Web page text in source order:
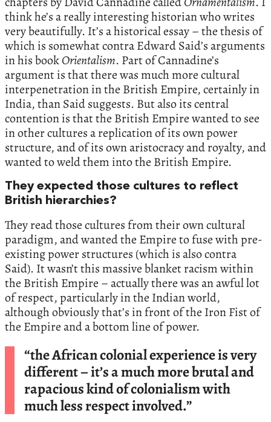
think he’s a really interesting historian who writes
very beautifully. It’s a historical essay – the thesis of
which is somewhat contra Edward Said’s arguments
in his bookOrientalism. Part of Cannadine’s
argument is that there was much more cultural
interpenetration in the British Empire, certainly in
India, than Said suggests. But also its central
contention is that the British Empire wanted to see
in other cultures a replication of its own power
structure, and of its own aristocracy and royalty, and
wanted to weld them into the British Empire.
They expected those cultures to reflect
British hierarchies?
They read those cultures from their own cultural
paradigm, and wanted the Empire to fuse with pre-
existing power structures (which is also contra
Said). It wasn’t this massive blanket racism within
the British Empire – actually there was an awful lot
of respect, particularly in the Indian world,
although obviously that’s in front of the Iron Fist of
the Empire and a bottom line of power.
“the African colonial experience is very
different – it’s a much more brutal and
rapacious kind of colonialism with
much less respect involved.”